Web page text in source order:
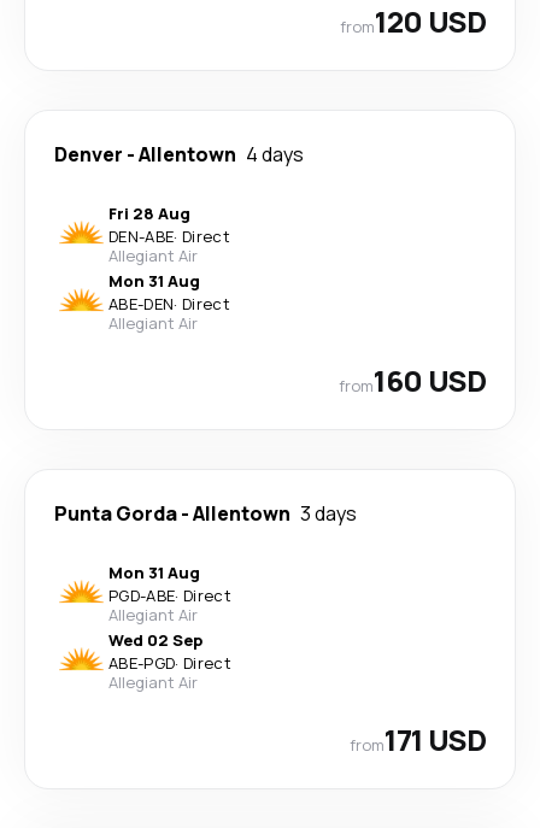
from120 USD
Denver -Allentown 4 days
Fri 28 Aug
DEN-ABE· Direct
Allegiant Air
Mon 31 Aug
ABE-DEN· Direct
Allegiant Air
from160 USD
Punta Gorda-Allentown 3 days
Mon 31 Aug
PGD-ABE· Direct
Allegiant Air
Wed 02 Sep
ABE-PGD· Direct
Allegiant Air
from171 USD